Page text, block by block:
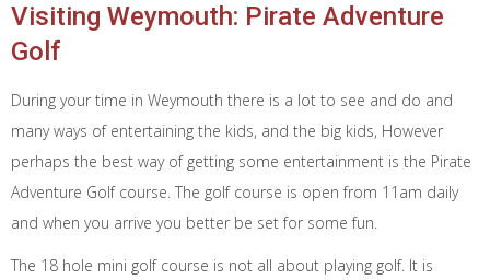
Visiting Weymouth: Pirate Adventure
Golf
During your time in Weymouth there is a lot to see and do and
many ways of entertaining the kids, and the big kids, However
perhaps the best way of getting some entertainment is the Pirate
Adventure Golf course. The golf course is open from 11am daily
and when you arrive you better be set for some fun.
The 18 hole mini golf course is not all about playing golf. It is